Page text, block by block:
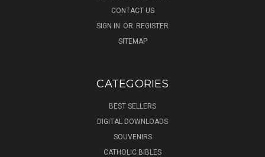
CONTACT US
SIGN IN OR REGISTER
SITEMAP
CATEGORIES
BEST SELLERS
DIGITAL DOWNLOADS
SOUVENIRS
CATHOLIC BIBLES